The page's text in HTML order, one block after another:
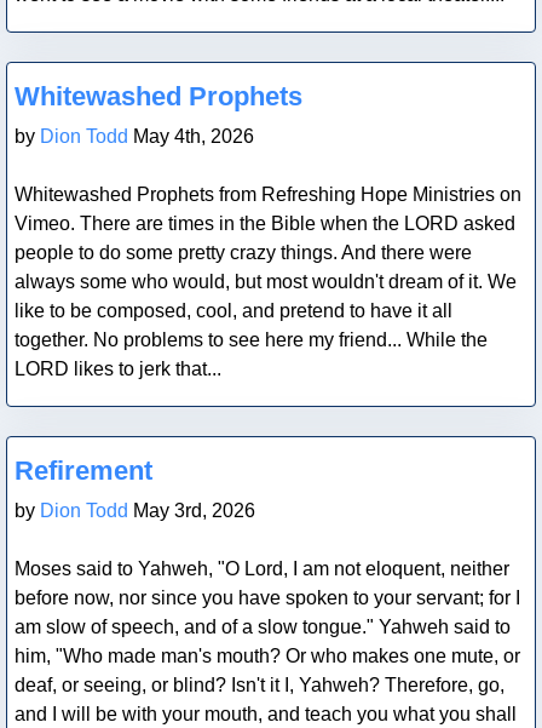
Blog Post
Whitewashed Prophets
by Dion Todd May 4th, 2026
Whitewashed Prophets from Refreshing Hope Ministries on
Vimeo. There are times in the Bible when the LORD asked
people to do some pretty crazy things. And there were
always some who would, but most wouldn't dream of it. We
like to be composed, cool, and pretend to have it all
together. No problems to see here my friend... While the
LORD likes to jerk that...
Blog Post
Refirement
by Dion Todd May 3rd, 2026
Moses said to Yahweh, "O Lord, I am not eloquent, neither
before now, nor since you have spoken to your servant; for I
am slow of speech, and of a slow tongue." Yahweh said to
him, "Who made man's mouth? Or who makes one mute, or
deaf, or seeing, or blind? Isn't it I, Yahweh? Therefore, go,
and I will be with your mouth, and teach you what you shall